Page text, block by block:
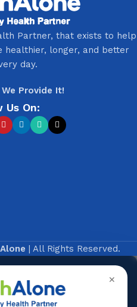
Partner, that exists to help
healthier, longer, and better
day.
Provide It!
Us On:
| All Rights Reserved.
✕